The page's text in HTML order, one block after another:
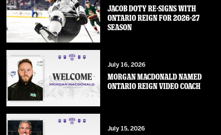
JACOB DOTY RE-SIGNS WITH
ONTARIO REIGN FOR 2026-27
SEASON
July 16, 2026
MORGAN MACDONALD NAMED
ONTARIO REIGN VIDEO COACH
July 15, 2026